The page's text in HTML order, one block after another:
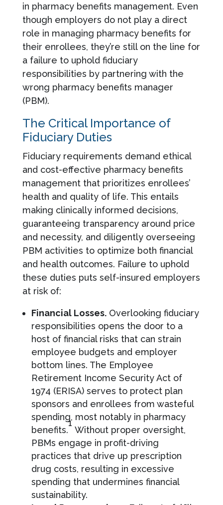
in pharmacy benefits management. Even
though employers do not play a direct
role in managing pharmacy benefits for
their enrollees, they’re still on the line for
a failure to uphold fiduciary
responsibilities by partnering with the
wrong pharmacy benefits manager
(PBM).
The Critical Importance of
Fiduciary Duties
Fiduciary requirements demand ethical
and cost-effective pharmacy benefits
management that prioritizes enrollees’
health and quality of life. This entails
making clinically informed decisions,
guaranteeing transparency around price
and necessity, and diligently overseeing
PBM activities to optimize both financial
and health outcomes. Failure to uphold
these duties puts self-insured employers
at risk of:
Financial Losses.Overlooking fiduciary
responsibilities opens the door to a
host of financial risks that can strain
employee budgets and employer
bottom lines. The Employee
Retirement Income Security Act of
1974 (ERISA) serves to protect plan
sponsors and enrollees from wasteful
spending, most notably in pharmacy
benefits.
1
Without proper oversight,
PBMs engage in profit-driving
practices that drive up prescription
drug costs, resulting in excessive
spending that undermines financial
sustainability.